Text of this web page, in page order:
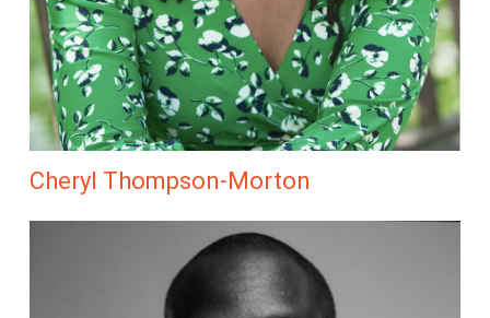
Cheryl Thompson-Morton